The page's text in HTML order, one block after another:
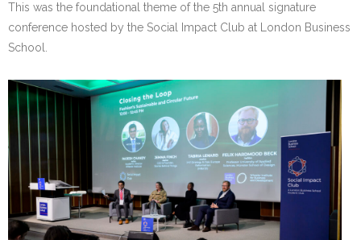
This was the foundational theme of the 5th annual signature
conference hosted by the Social Impact Club at London Business
School.